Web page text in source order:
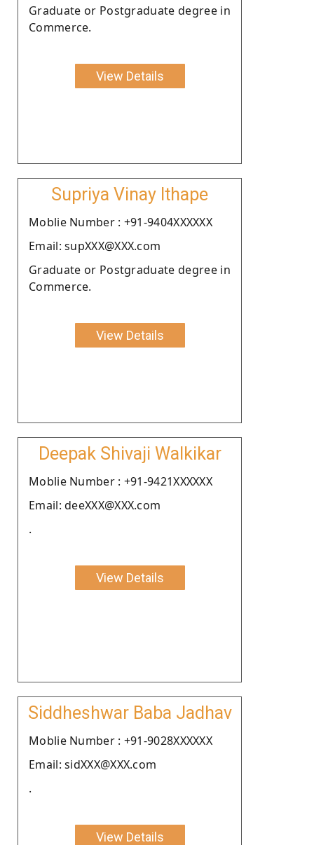
Graduate or Postgraduate degree in
Commerce.
View Details
Supriya Vinay Ithape
Moblie Number : +91-9404XXXXXX
Email: supXXX@XXX.com
Graduate or Postgraduate degree in
Commerce.
View Details
Deepak Shivaji Walkikar
Moblie Number : +91-9421XXXXXX
Email: deeXXX@XXX.com
.
View Details
Siddheshwar Baba Jadhav
Moblie Number : +91-9028XXXXXX
Email: sidXXX@XXX.com
.
View Details